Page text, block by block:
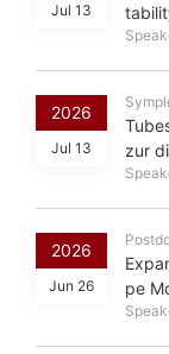
Jul 13
2026
Jul 13
zur
2026
Jun 26
pe